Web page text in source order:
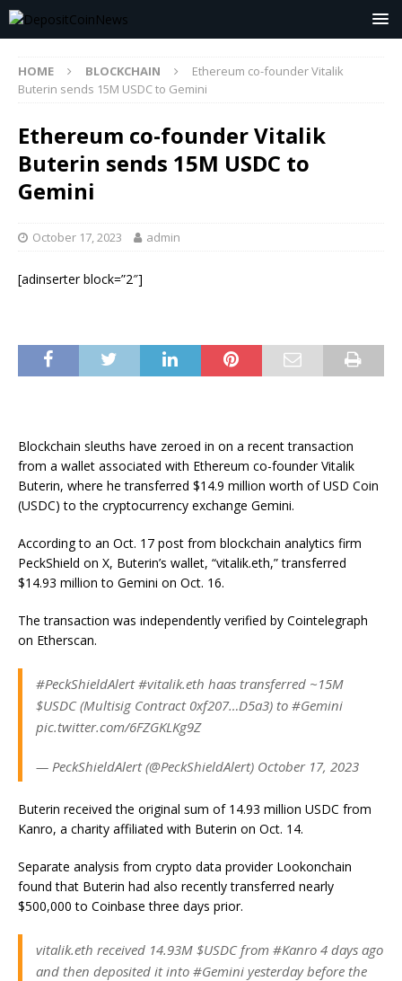
HOME BLOCKCHAIN
Ethereum co-founder Vitalik
Buterin sends 15M USDC to Gemini
Ethereum co-founder Vitalik
Buterin sends 15M USDC to
Gemini
October 17, 2023 admin
[adinserter block=”2″]
Blockchain sleuths have zeroed in on a recent transaction
from a wallet associated with Ethereum co-founder Vitalik
Buterin, where he transferred $14.9 million worth of USD Coin
(USDC) to the cryptocurrency exchange Gemini.
According to an Oct. 17 post from blockchain analytics firm
PeckShield on X, Buterin’s wallet, “vitalik.eth,” transferred
$14.93 million to Gemini on Oct. 16.
The transaction was independently verified by Cointelegraph
on Etherscan.
#PeckShieldAlert #vitalik.eth haas transferred ~15M
$USDC (Multisig Contract 0xf207…D5a3) to #Gemini
pic.twitter.com/6FZGKLKg9Z
— PeckShieldAlert (@PeckShieldAlert) October 17, 2023
Buterin received the original sum of 14.93 million USDC from
Kanro, a charity affiliated with Buterin on Oct. 14.
Separate analysis from crypto data provider Lookonchain
found that Buterin had also recently transferred nearly
$500,000 to Coinbase three days prior.
vitalik.eth received 14.93M $USDC from #Kanro 4 days ago
and then deposited it into #Gemini yesterday before the